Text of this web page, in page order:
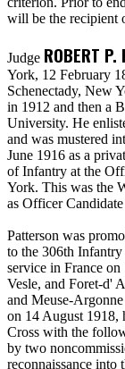
will be the recipient
Judge ROBERT P.
York, 12 February
Schenectady, New
in 1912 and then a
University. He
and was mustered
June 1916 as a
of Infantry at the
York. This was the
as Officer
Patterson was
to the 306th
service in France
Vesle, and Foret-d'
and Meuse-
on 14 August 1918,
Cross with the
by two
reconnaissance into